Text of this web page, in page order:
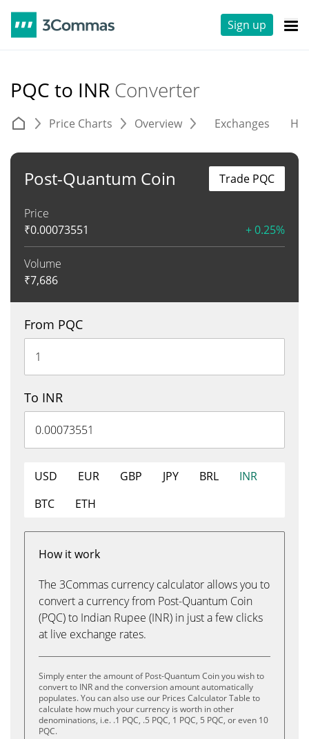
Sign up
PQC to INR Converter
Price Charts Overview Exchanges
Post-Quantum Coin
Price
₹0.00073551 + 0.25%
Volume
₹7,686
Trade PQC
From PQC
To INR
USD EUR GBP JPY BRL
INR
BTC
ETH
How it work
The 3Commas currency calculator allows you to
convert a currency from Post-Quantum Coin
(PQC) to Indian Rupee (INR) in just a few clicks
at live exchange rates.
Simply enter the amount of Post-Quantum Coin you wish to
convert to INR and the conversion amount automatically
populates. You can also use our Prices Calculator Table to
calculate how much your currency is worth in other
denominations, i.e. .1 PQC, .5 PQC, 1 PQC, 5 PQC, or even 10
PQC.